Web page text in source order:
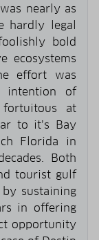
nearly as
hardly legal
bold
ecosystems
effort was
intention of
at
to it’s Bay
Florida in
Both
tourist gulf
sustaining
in offering
opportunity